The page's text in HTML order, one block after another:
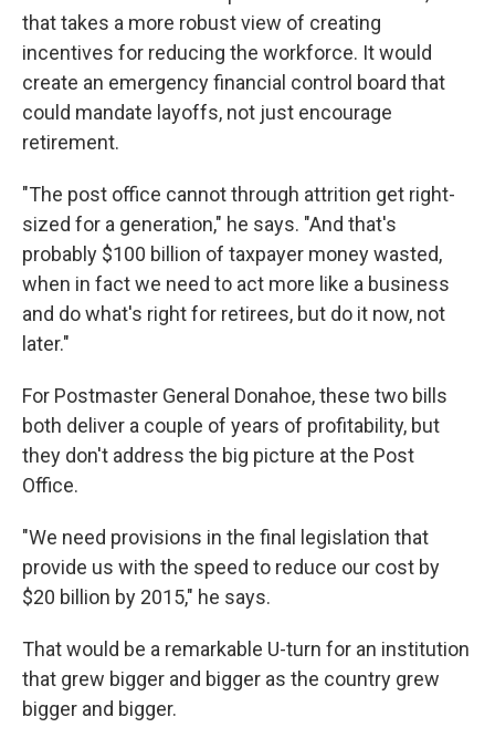
that takes a more robust view of creating
incentives for reducing the workforce. It would
create an emergency financial control board that
could mandate layoffs, not just encourage
retirement.
"The post office cannot through attrition get right-
sized for a generation," he says. "And that's
probably $100 billion of taxpayer money wasted,
when in fact we need to act more like a business
and do what's right for retirees, but do it now, not
later."
For Postmaster General Donahoe, these two bills
both deliver a couple of years of profitability, but
they don't address the big picture at the Post
Office.
"We need provisions in the final legislation that
provide us with the speed to reduce our cost by
$20 billion by 2015," he says.
That would be a remarkable U-turn for an institution
that grew bigger and bigger as the country grew
bigger and bigger.